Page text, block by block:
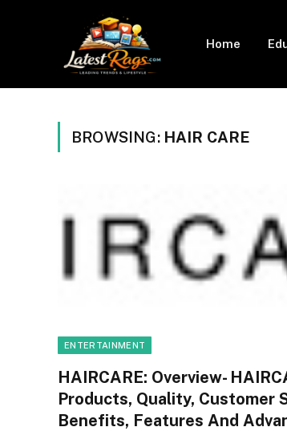
Home
BROWSING: HAIR CARE
ENTERTAINMENT
HAIRCARE: Overview-
Products, Quality, Customer
Benefits, Features And